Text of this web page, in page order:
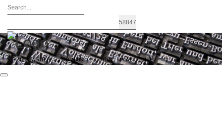
FIND A WRITER JOIN US LOGIN / MY ACCOUNT